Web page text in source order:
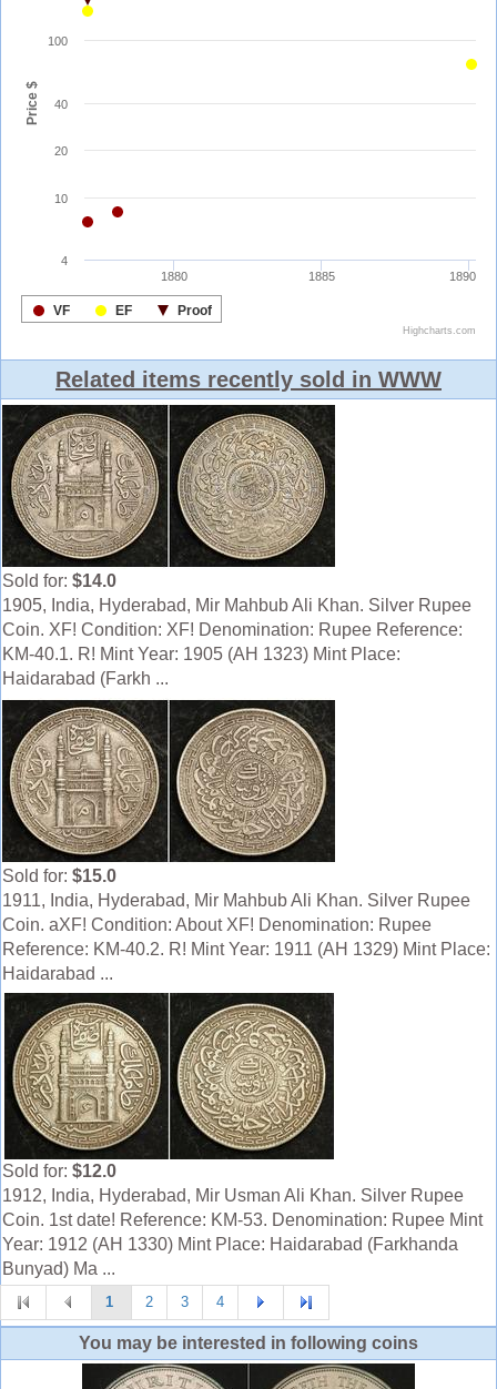
Related items recently sold in WWW
Sold for: $14.0
1905, India, Hyderabad, Mir Mahbub Ali Khan. Silver Rupee
Coin. XF! Condition: XF! Denomination: Rupee Reference:
KM-40.1. R! Mint Year: 1905 (AH 1323) Mint Place:
Haidarabad (Farkh ...
Sold for: $15.0
1911, India, Hyderabad, Mir Mahbub Ali Khan. Silver Rupee
Coin. aXF! Condition: About XF! Denomination: Rupee
Reference: KM-40.2. R! Mint Year: 1911 (AH 1329) Mint Place:
Haidarabad ...
Sold for: $12.0
1912, India, Hyderabad, Mir Usman Ali Khan. Silver Rupee
Coin. 1st date! Reference: KM-53. Denomination: Rupee Mint
Year: 1912 (AH 1330) Mint Place: Haidarabad (Farkhanda
Bunyad) Ma ...
1 2 3 4
You may be interested in following coins